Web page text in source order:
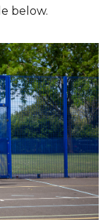
below.